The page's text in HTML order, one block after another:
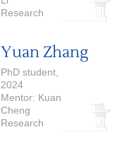
Research
Computing
Yuan Zhang
PhD student,
2024
Mentor: Kuan
Cheng
Research